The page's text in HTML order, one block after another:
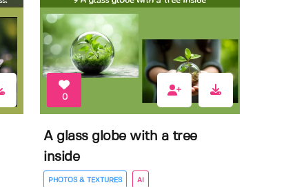
0
A glass globe with a tree
inside
PHOTOS & TEXTURES AI